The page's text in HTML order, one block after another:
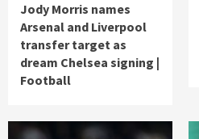
Jody Morris names
Arsenal and Liverpool
transfer target as
dream Chelsea signing |
Football